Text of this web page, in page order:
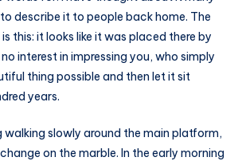
describe it to people back home. The
this: it looks like it was placed there by
interest in impressing you, who simply
thing possible and then let it sit
years.
walking slowly around the main platform,
on the marble. In the early morning